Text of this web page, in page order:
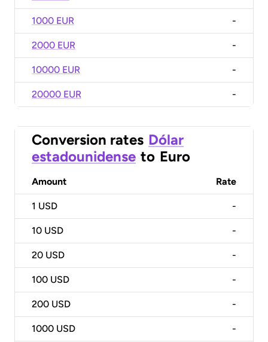
1000 EUR -
2000 EUR -
10000 EUR -
20000 EUR -
Conversion rates Dólar
estadounidense to Euro
Amount Rate
1 USD -
10 USD -
20 USD -
100 USD -
200 USD -
1000 USD -